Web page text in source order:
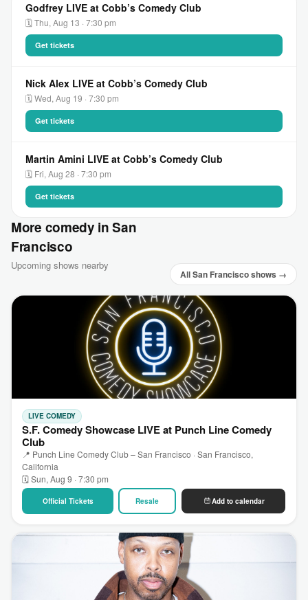
Godfrey LIVE at Cobb’s Comedy Club
🗓 Thu, Aug 13 · 7:30 pm
Get tickets
Nick Alex LIVE at Cobb’s Comedy Club
🗓 Wed, Aug 19 · 7:30 pm
Get tickets
Martin Amini LIVE at Cobb’s Comedy Club
🗓 Fri, Aug 28 · 7:30 pm
Get tickets
More comedy in San
Francisco
Upcoming shows nearby
All San Francisco shows →
LIVE COMEDY
S.F. Comedy Showcase LIVE at Punch Line Comedy
Club
📍 Punch Line Comedy Club – San Francisco · San Francisco,
California
🗓 Sun, Aug 9 · 7:30 pm
Official Tickets Resale Add to calendar